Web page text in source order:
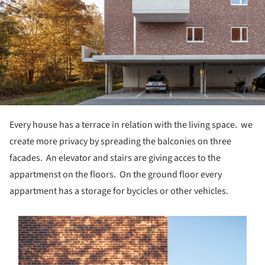
Every house has a terrace in relation with the living space. we
create more privacy by spreading the balconies on three
facades. An elevator and stairs are giving acces to the
appartmenst on the floors. On the ground floor every
appartment has a storage for bycicles or other vehicles.
picture!